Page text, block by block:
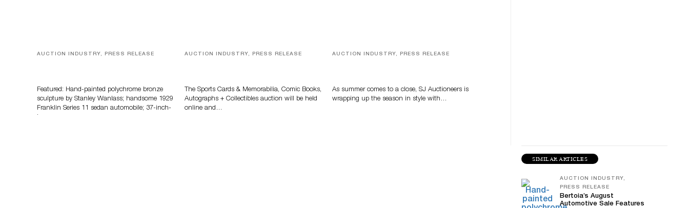
AUCTION INDUSTRY, PRESS RELEASE
Featured: Hand-painted polychrome bronze
sculpture by Stanley Wanlass; handsome 1929
Franklin Series 11 sedan automobile; 37-inch-
AUCTION INDUSTRY, PRESS RELEASE
The Sports Cards & Memorabilia, Comic Books,
Autographs + Collectibles auction will be held
online and…
AUCTION INDUSTRY, PRESS RELEASE
As summer comes to a close, SJ Auctioneers is
wrapping up the season in style with…
SIMILAR ARTICLES
AUCTION INDUSTRY,
PRESS RELEASE
Bertoia’s August
Automotive Sale Features